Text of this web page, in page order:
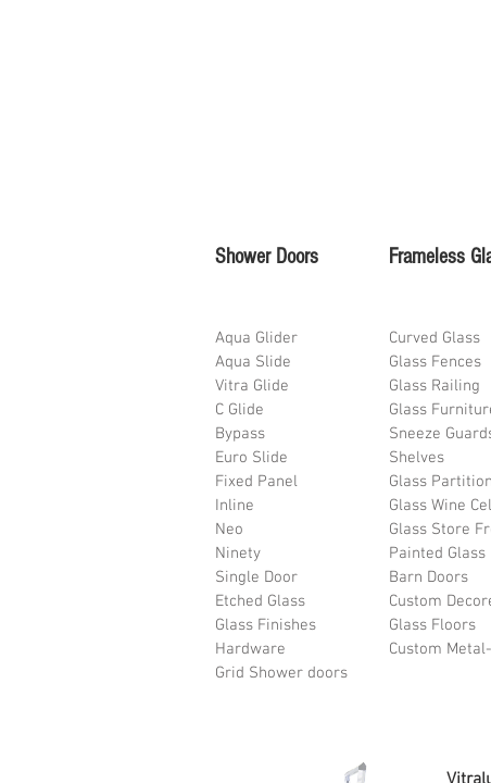
Shower Doors Frameless
Aqua Glider
Aqua Slide
Vitra Glide
C Glide
Bypass
Euro Slide
Fixed Panel
Inline
Neo
Ninety
Single Door
Etched Glass
Glass Finishes
Hardware
Grid Shower doors
Curved Glass
Glass Fences
Glass Railing
Glass
Sneeze
Shelves
Glass
Glass Wine
Glass Store
Painted Glass
Barn Doors
Custom
Glass Floors
Custom